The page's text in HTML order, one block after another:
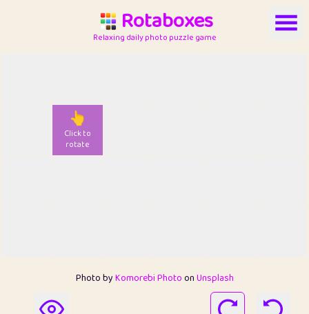
Rotaboxes
Relaxing daily photo puzzle game
👆
Click to
rotate
Photo byKomorebi PhotoonUnsplash